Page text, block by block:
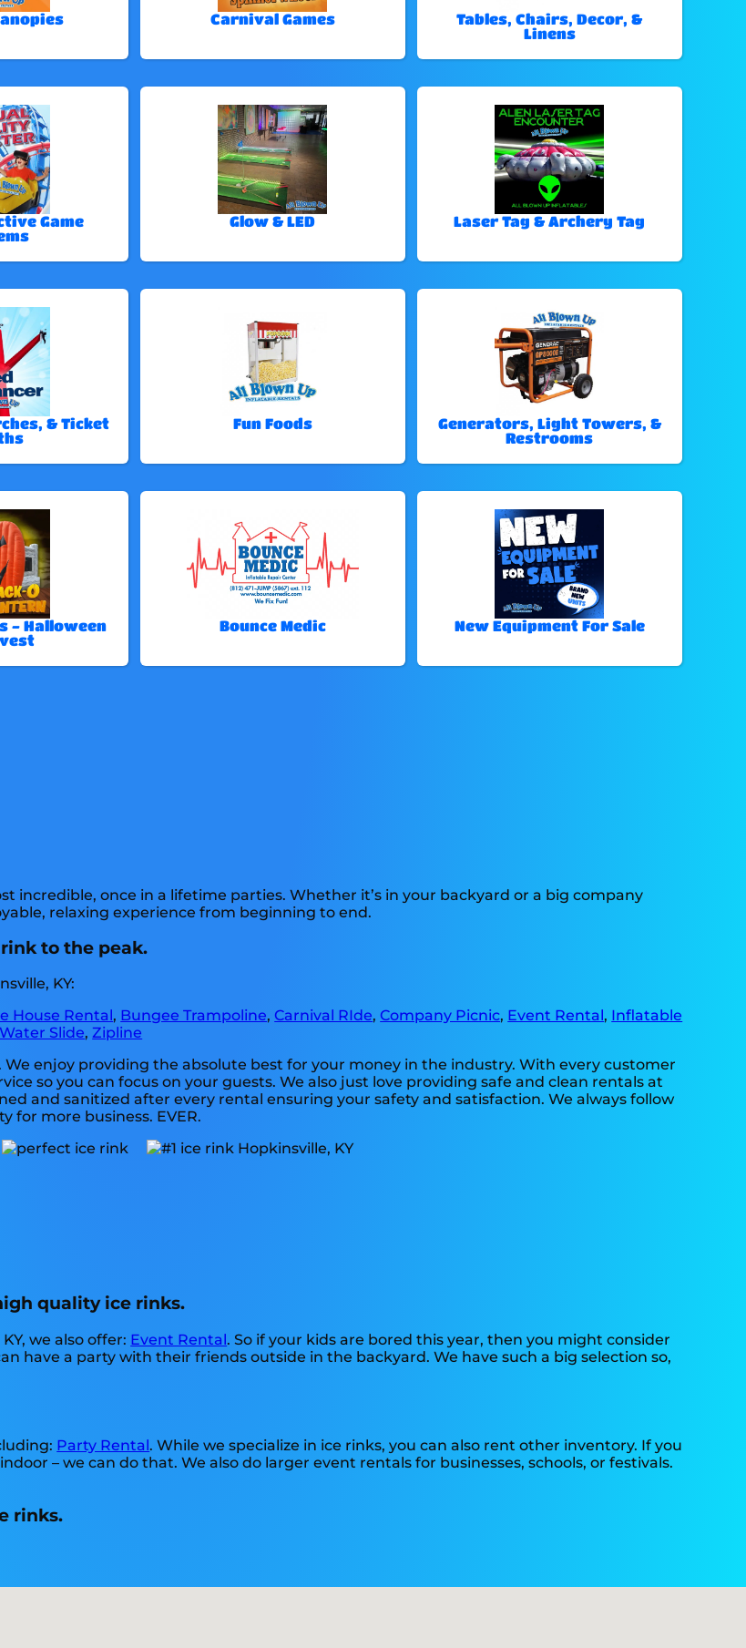
Carnival Games
Tables, Chairs, Decor, &
Linens
Game
Glow & LED Laser Tag & Archery Tag
& Ticket
Fun Foods
Generators, Light Towers, &
Restrooms
- Halloween
Bounce Medic New Equipment For Sale
incredible, once in a lifetime parties. Whether it’s in your backyard or a big company
relaxing experience from beginning to end.
to the peak.
KY:
House Rental, Bungee Trampoline,Carnival RIde,Company Picnic, Event Rental, Inflatable
Water Slide,Zipline
We enjoy providing the absolute best for your money in the industry. With every customer
so you can focus on your guests. We also just love providing safe and clean rentals at
and sanitized after every rental ensuring your safety and satisfaction. We always follow
for more business. EVER.
quality ice rinks.
we also offer: Event Rental. So if your kids are bored this year, then you might consider
have a party with their friends outside in the backyard. We have such a big selection so,
Party Rental. While we specialize in ice rinks, you can also rent other inventory. If you
– we can do that. We also do larger event rentals for businesses, schools, or festivals.
rinks.